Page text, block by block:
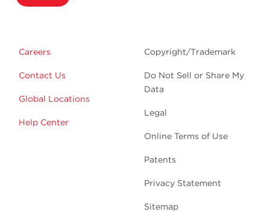
Careers
Contact Us
Global Locations
Help Center
Copyright/Trademark
Do Not Sell or Share My
Data
Legal
Online Terms of Use
Patents
Privacy Statement
Sitemap